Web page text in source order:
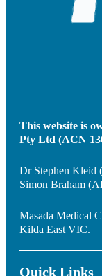
This website is
Pty Ltd (ACN
Dr Stephen Kleid
Simon Braham
Masada Medical
Kilda East VIC.
Quick Links